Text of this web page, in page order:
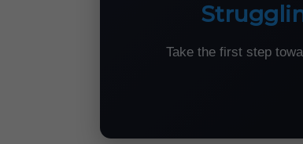
Take the first step